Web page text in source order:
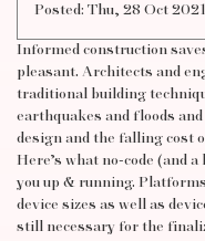
Posted: Thu, 28 Oct
Informed construction
pleasant. Architects and
traditional building
earthquakes and floods
design and the falling cost
Here’s what no-code (and
you up & running.
device sizes as well as
still necessary for the